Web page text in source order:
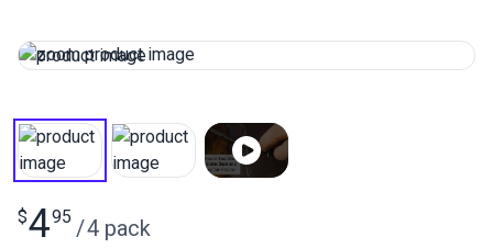
$495 /4 pack